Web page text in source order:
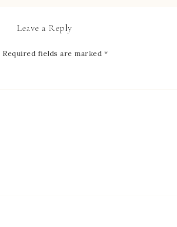
Leave a Reply
Required fields are marked *